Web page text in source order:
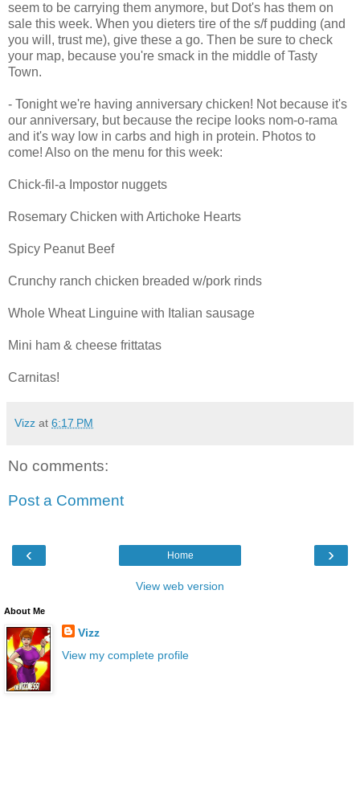
seem to be carrying them anymore, but Dot's has them on
sale this week. When you dieters tire of the s/f pudding (and
you will, trust me), give these a go. Then be sure to check
your map, because you're smack in the middle of Tasty
Town.
- Tonight we're having anniversary chicken! Not because it's
our anniversary, but because the recipe looks nom-o-rama
and it's way low in carbs and high in protein. Photos to
come! Also on the menu for this week:
Chick-fil-a Impostor nuggets
Rosemary Chicken with Artichoke Hearts
Spicy Peanut Beef
Crunchy ranch chicken breaded w/pork rinds
Whole Wheat Linguine with Italian sausage
Mini ham & cheese frittatas
Carnitas!
Vizz at 6:17 PM
No comments:
Post a Comment
‹ ›
Home
View web version
About Me
Vizz
View my complete profile